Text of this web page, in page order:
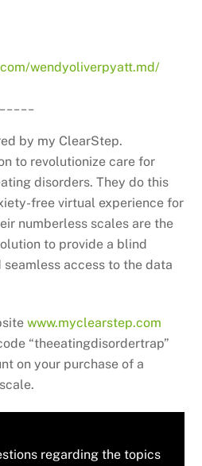
wendyoliverpyatt.md/
by my ClearStep.
to revolutionize care for
disorders. They do this
free virtual experience for
numberless scales are the
to provide a blind
access to the data
www.myclearstep.com
“theeatingdisordertrap”
on your purchase of a
regarding the topics